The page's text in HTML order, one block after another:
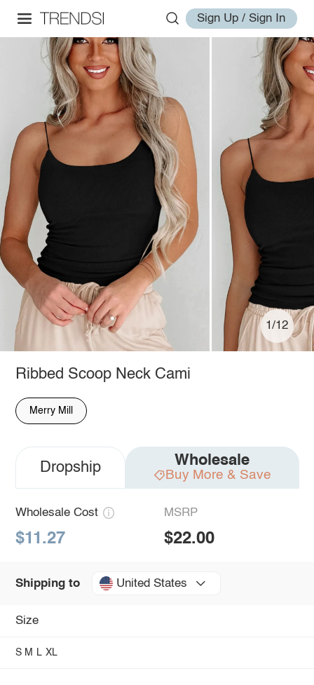
Sign Up / Sign In
1/12
Ribbed Scoop Neck Cami
Merry Mill
Dropship Wholesale
Buy More & Save
Wholesale Cost
$11.27
MSRP
$22.00
Shipping to United States
Size
S M L XL